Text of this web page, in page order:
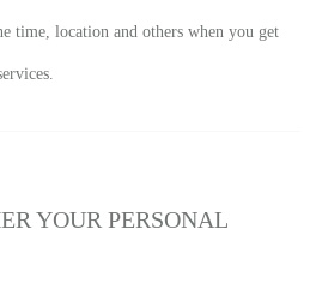
time, location and others when you get
YOUR PERSONAL